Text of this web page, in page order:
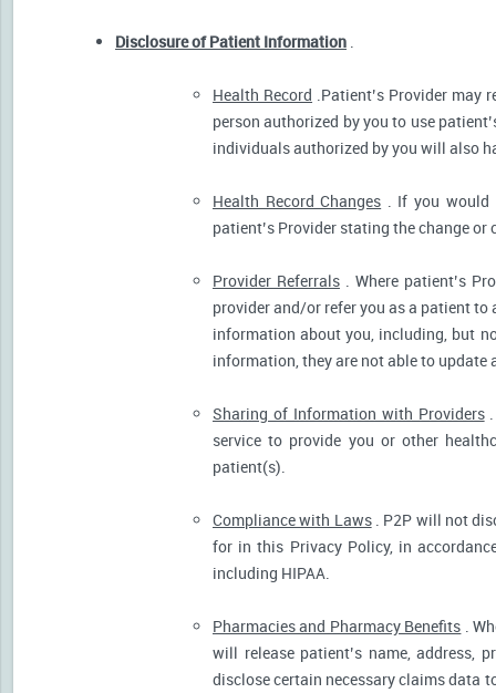
Disclosure of Patient Information .
Health Record .Patient’s Provider may
person authorized by you to use
individuals authorized by you will also
Health Record Changes . If you would
patient’s Provider stating the change
Provider Referrals. Where patient’s
provider and/or refer you as a patient
information about you, including, but
information, they are not able to update
Sharing of Information with Providers.
service to provide you or other
patient(s).
Compliance with Laws. P2P will not
for in this Privacy Policy, in
including HIPAA.
Pharmacies and Pharmacy Benefits .
will release patient’s name, address,
disclose certain necessary claims data